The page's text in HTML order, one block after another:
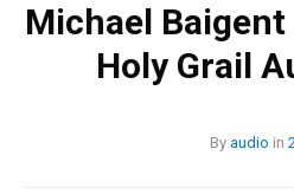
Michael
Holy Grail
By audio in